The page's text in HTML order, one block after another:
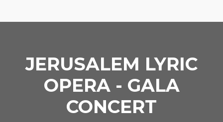
JERUSALEM LYRIC
OPERA - GALA
CONCERT